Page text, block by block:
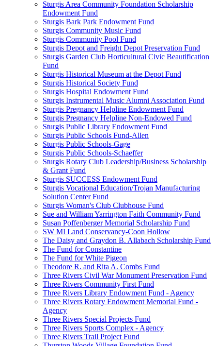
Sturgis Area Community Foundation Scholarship
Endowment Fund
Sturgis Bark Park Endowment Fund
Sturgis Community Music Fund
Sturgis Community Pool Fund
Sturgis Depot and Freight Depot Preservation Fund
Sturgis Garden Club Horticultural Civic Beautification
Fund
Sturgis Historical Museum at the Depot Fund
Sturgis Historical Society Fund
Sturgis Hospital Endowment Fund
Sturgis Instrumental Music Alumni Association Fund
Sturgis Pregnancy Helpline Endowment Fund
Sturgis Pregnancy Helpline Non-Endowed Fund
Sturgis Public Library Endowment Fund
Sturgis Public Schools Fund-Allen
Sturgis Public Schools-Gage
Sturgis Public Schools-Schaeffer
Sturgis Rotary Club Leadership/Business Scholarship
& Grant Fund
Sturgis SUCCESS Endowment Fund
Sturgis Vocational Education/Trojan Manufacturing
Solution Center Fund
Sturgis Woman's Club Clubhouse Fund
Sue and William Yarrington Faith Community Fund
Susan Poffenberger Memorial Scholarship Fund
SW MI Land Conservancy-Coon Hollow
The Daisy and Graydon B. Allabach Scholarship Fund
The Fund for Constantine
The Fund for White Pigeon
Theodore R. and Rita A. Combs Fund
Three Rivers Civil War Monument Preservation Fund
Three Rivers Community First Fund
Three Rivers Library Endowment Fund - Agency
Three Rivers Rotary Endowment Memorial Fund -
Agency
Three Rivers Special Projects Fund
Three Rivers Sports Complex - Agency
Three Rivers Trail Project Fund